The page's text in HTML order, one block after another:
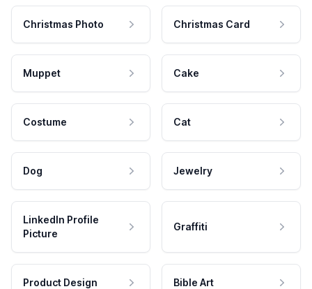
Christmas Photo Christmas Card
Muppet Cake
Costume Cat
Dog Jewelry
LinkedIn Profile
Picture
Graffiti
Product Design Bible Art